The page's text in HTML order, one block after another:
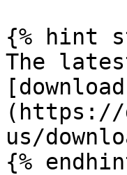
{% hint
The
(https://
us/
{%